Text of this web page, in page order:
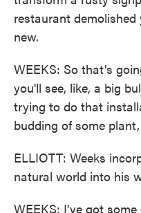
restaurant
new.
WEEKS: So that's
you'll see, like, a big
trying to do that
budding of some
ELLIOTT: Weeks
natural world into his
WEEKS: I've got